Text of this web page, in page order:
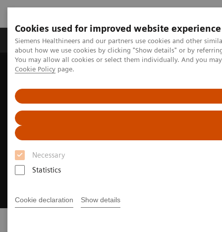
Cookies used for improved website experience
Siemens Healthineers and our partners use cookies and other
about how we use cookies by clicking "Show details" or by
You may allow all cookies or select them individually. And you
Cookie Policy page.
Necessary
Statistics
Cookie declaration Show details
Products & Services Support & Documentation
Home Laboratory Diagnostics